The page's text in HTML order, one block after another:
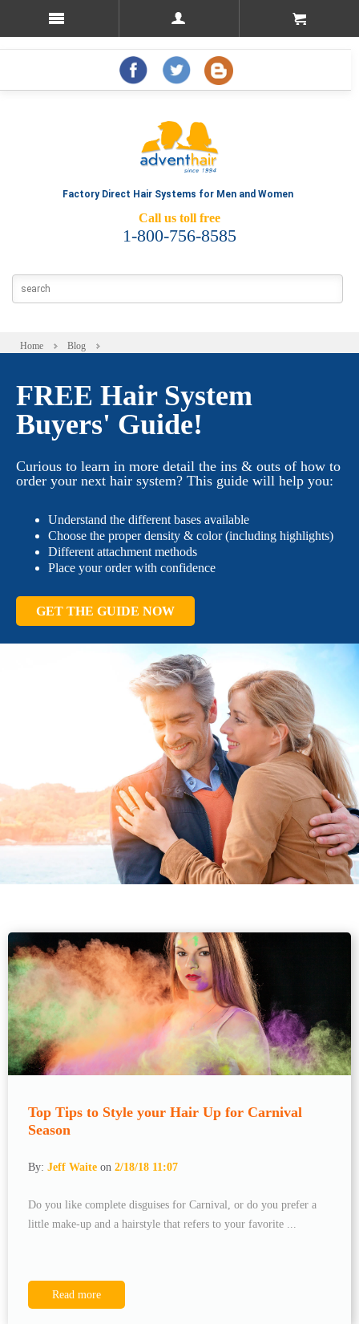
Factory Direct Hair Systems for Men and Women
Call us toll free
1-800-756-8585
Home Blog
FREE Hair System
Buyers' Guide!
Curious to learn in more detail the ins & outs of how to
order your next hair system? This guide will help you:
Understand the different bases available
Choose the proper density & color (including highlights)
Different attachment methods
Place your order with confidence
GET THE GUIDE NOW
Top Tips to Style your Hair Up for Carnival
Season
By: Jeff Waite on 2/18/18 11:07
Do you like complete disguises for Carnival, or do you prefer a
little make-up and a hairstyle that refers to your favorite ...
Read more